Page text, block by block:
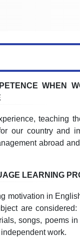
WHEN
teaching
our country and
abroad
LEARNING
motivation in
are
songs, poems
work.